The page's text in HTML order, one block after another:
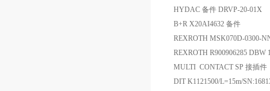
HYDAC 备件 DRVP-20-01X
B+R X20AI4632 备件
REXROTH MSK070D-0300-
REXROTH R900906285 DBW
MULTI CONTACT SP 接插件
DIT K1121500/L=15m/